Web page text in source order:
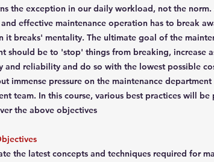
the exception in our daily workload, not the norm.
and effective maintenance operation has to break
it breaks' mentality. The ultimate goal of the
should be to 'stop' things from breaking, increase
and reliability and do so with the lowest possible
immense pressure on the maintenance department
team. In this course, various best practices will be
the above objectives.
the latest concepts and techniques required for